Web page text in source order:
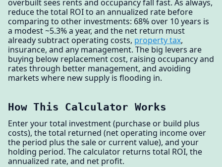
overbuilt sees rents and occupancy fall fast. As always,
reduce the total ROI to an annualized rate before
comparing to other investments: 68% over 10 years is
a modest ~5.3% a year, and the net return must
already subtract operating costs, property tax,
insurance, and any management. The big levers are
buying below replacement cost, raising occupancy and
rates through better management, and avoiding
markets where new supply is flooding in.
How This Calculator Works
Enter your total investment (purchase or build plus
costs), the total returned (net operating income over
the period plus the sale or current value), and your
holding period. The calculator returns total ROI, the
annualized rate, and net profit.